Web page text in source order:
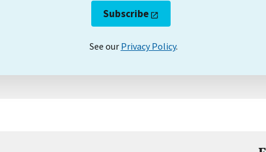
Subscribe
See our Privacy Policy.